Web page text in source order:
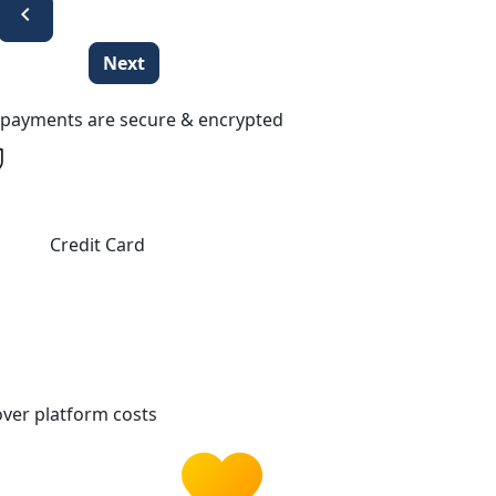
chevron_left
Next
are secure & encrypted
Credit Card
platform costs